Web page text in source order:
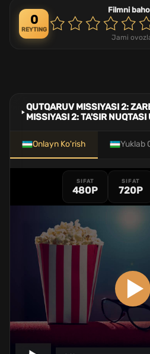
0
REYTING
Filmni
Jami
QUTQARUV MISSIYASI 2:
MISSIYASI 2: TA'SIR
Onlayn Ko'rish Yuklab
SIFAT
480P
SIFAT
720P